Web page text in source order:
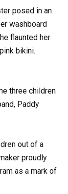
posed in an
washboard
flaunted her
bikini.
three children
Paddy
out of a
proudly
as a mark of